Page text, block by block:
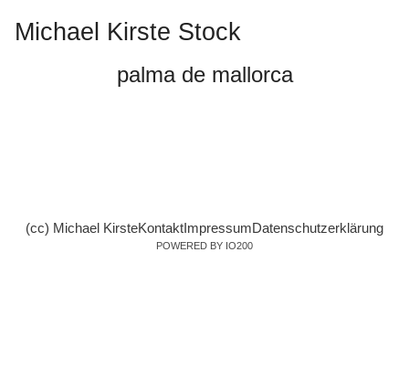
Michael Kirste Stock
palma de mallorca
(cc) Michael KirsteKontaktImpressumDatenschutzerklärung
POWERED BY IO200